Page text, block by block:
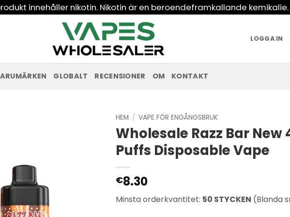
innehåller nikotin. Nikotin är en beroendeframkallande kemikalie.
LOGGA IN
GLOBALT RECENSIONER OM KONTAKT
HEM / VAPE FÖR ENGÅNGSBRUK
Wholesale Razz Bar New
Puffs Disposable Vape
€8.30
Minsta orderkvantitet: 50 STYCKEN (Blanda